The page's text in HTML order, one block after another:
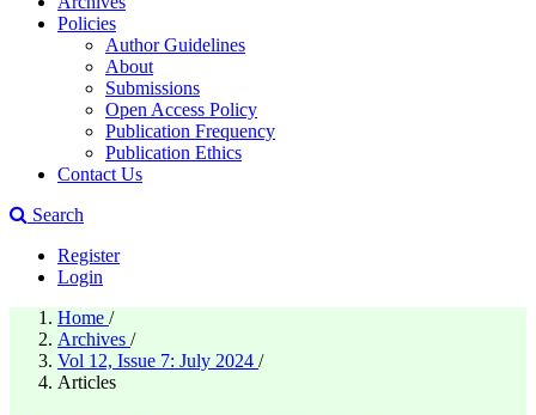
Policies
Author Guidelines
About
Submissions
Open Access Policy
Publication Frequency
Publication Ethics
Contact Us
Search
Register
Login
Home /
Archives /
Vol 12, Issue 7: July 2024 /
Articles